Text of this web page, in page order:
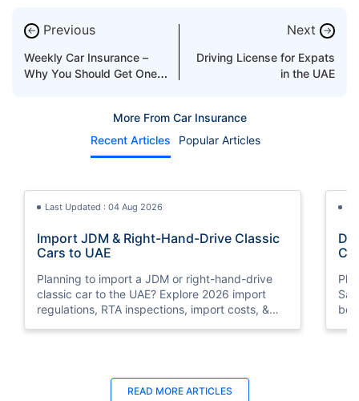
← Previous
Weekly Car Insurance –
Why You Should Get One
Next →
Driving License for Expats
in the UAE
More From Car Insurance
Recent Articles
Popular Articles
Last Updated : 04 Aug 2026
Import JDM & Right-Hand-Drive Classic
Cars to UAE
Planning to import a JDM or right-hand-drive
classic car to the UAE? Explore 2026 import
regulations, RTA inspections, import costs, &
Saudi
Last Updated : 04 Jun 2026
READ MORE ARTICLES